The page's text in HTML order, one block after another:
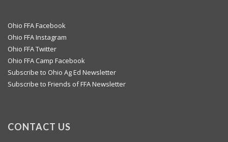
Ohio FFA Facebook
Ohio FFA Instagram
Ohio FFA Twitter
Ohio FFA Camp Facebook
Subscribe to Ohio Ag Ed Newsletter
Subscribe to Friends of FFA Newsletter
CONTACT US